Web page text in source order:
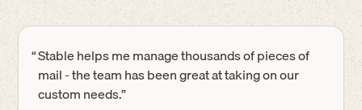
“Stable helps me manage thousands of pieces of
mail - the team has been great at taking on our
custom needs.”